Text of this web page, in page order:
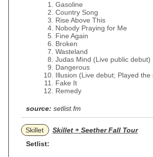
Gasoline
Country Song
Rise Above This
Nobody Praying for Me
Fine Again
Broken
Wasteland
Judas Mind (Live public debut)
Dangerous
Illusion (Live debut; Played the
Fake It
Remedy
source: setlist.fm
Skillet
Skillet + Seether Fall Tour
Setlist: